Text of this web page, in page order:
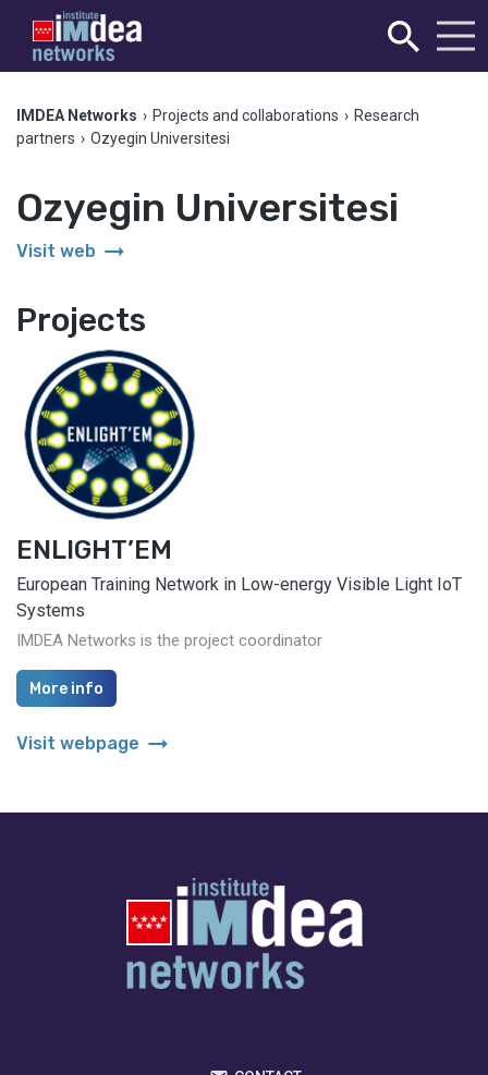
IMDEA Networks › Projects and collaborations › Research
partners › Ozyegin Universitesi
Ozyegin Universitesi
Visit web arrow_right_alt
Projects
ENLIGHT’EM
European Training Network in Low-energy Visible Light IoT
Systems
IMDEA Networks is the project coordinator
More info
Visit webpage arrow_right_alt